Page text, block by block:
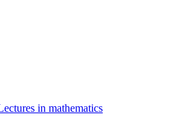
in mathematics